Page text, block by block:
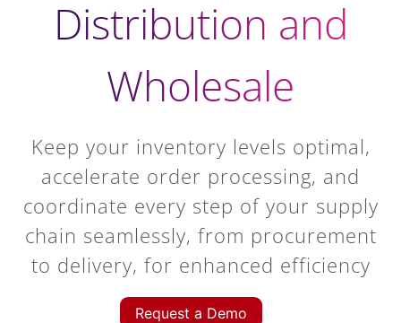
Distribution and
Wholesale
Keep your inventory levels optimal,
accelerate order processing, and
coordinate every step of your supply
chain seamlessly, from procurement
to delivery, for enhanced efficiency
Request a Demo